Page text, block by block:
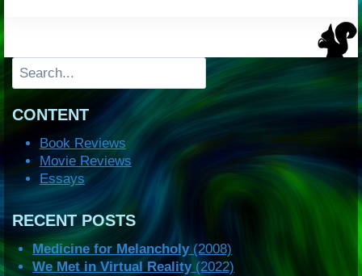
Search
CONTENT
Book Reviews
Movie Reviews
Essays
RECENT POSTS
Medicine for Melancholy(2008)
We Met in Virtual Reality(2022)